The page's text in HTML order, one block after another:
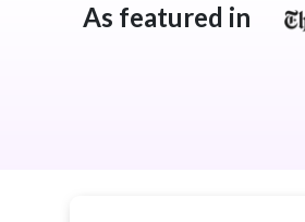
As featured in